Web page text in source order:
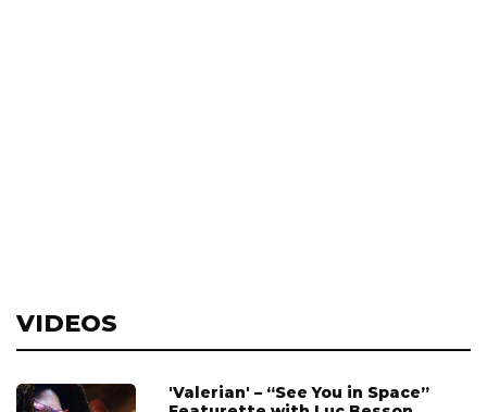
VIDEOS
'Valerian' – “See You in Space”